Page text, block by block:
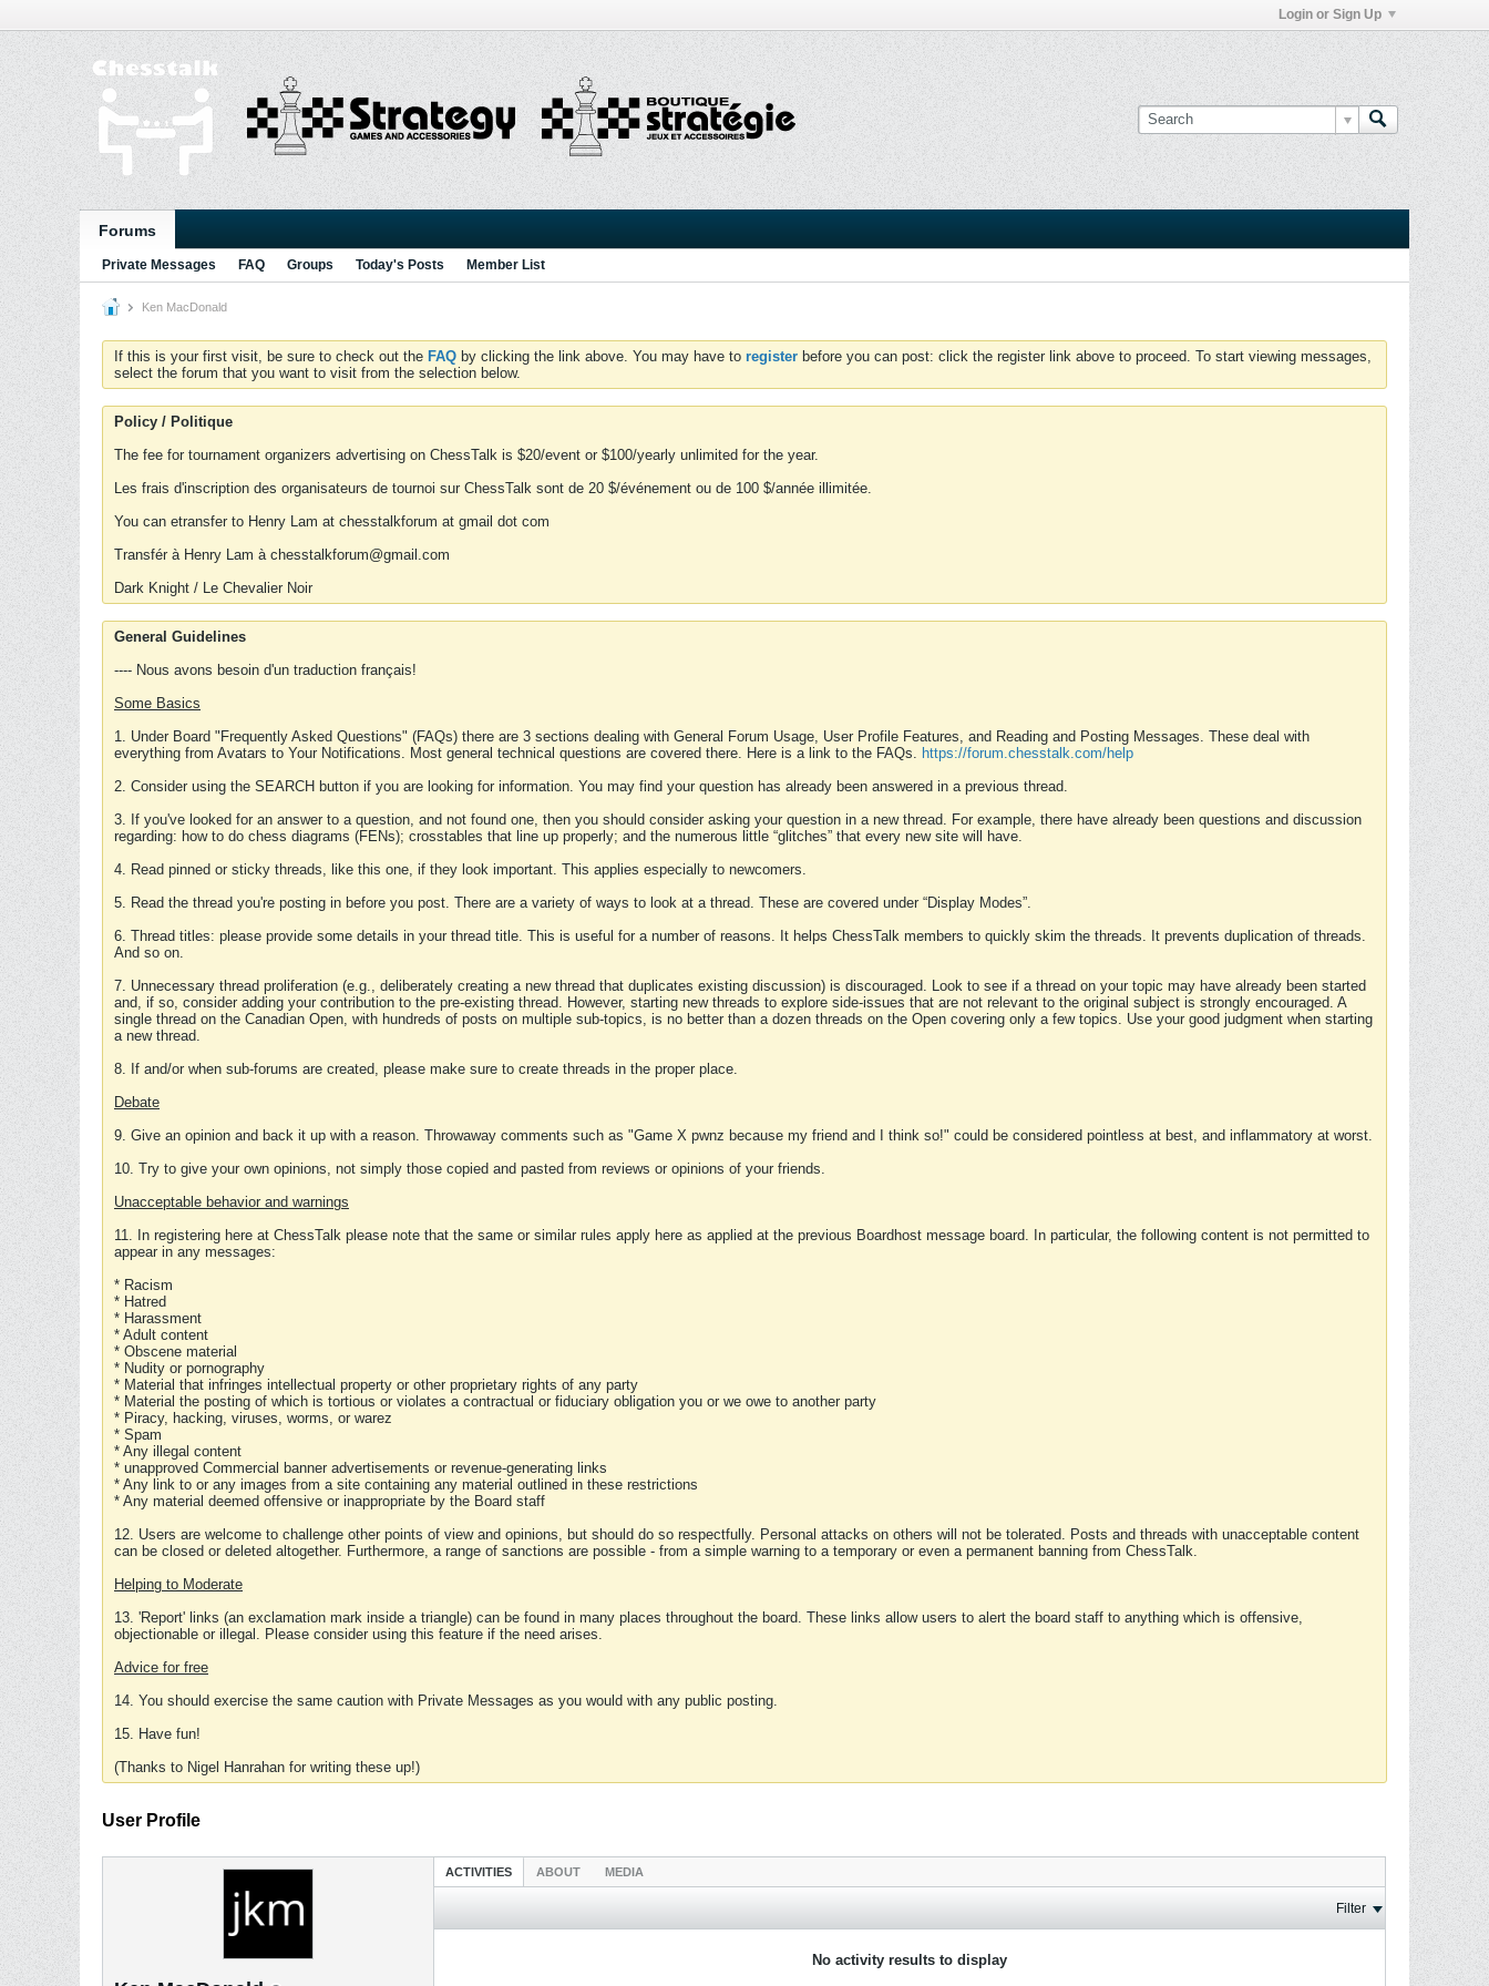
Login or Sign Up
Forums
Private Messages FAQ Groups Today's Posts Member List
Ken MacDonald
If this is your first visit, be sure to check out the FAQ by clicking the link above. You may have to register before you can post: click the register link above to proceed. To start viewing messages,
select the forum that you want to visit from the selection below.
Policy / Politique
The fee for tournament organizers advertising on ChessTalk is $20/event or $100/yearly unlimited for the year.
Les frais d'inscription des organisateurs de tournoi sur ChessTalk sont de 20 $/événement ou de 100 $/année illimitée.
You can etransfer to Henry Lam at chesstalkforum at gmail dot com
Transfér à Henry Lam à chesstalkforum@gmail.com
Dark Knight / Le Chevalier Noir
General Guidelines
---- Nous avons besoin d'un traduction français!
Some Basics
1. Under Board "Frequently Asked Questions" (FAQs) there are 3 sections dealing with General Forum Usage, User Profile Features, and Reading and Posting Messages. These deal with
everything from Avatars to Your Notifications. Most general technical questions are covered there. Here is a link to the FAQs. https://forum.chesstalk.com/help
2. Consider using the SEARCH button if you are looking for information. You may find your question has already been answered in a previous thread.
3. If you've looked for an answer to a question, and not found one, then you should consider asking your question in a new thread. For example, there have already been questions and discussion
regarding: how to do chess diagrams (FENs); crosstables that line up properly; and the numerous little “glitches” that every new site will have.
4. Read pinned or sticky threads, like this one, if they look important. This applies especially to newcomers.
5. Read the thread you're posting in before you post. There are a variety of ways to look at a thread. These are covered under “Display Modes”.
6. Thread titles: please provide some details in your thread title. This is useful for a number of reasons. It helps ChessTalk members to quickly skim the threads. It prevents duplication of threads.
And so on.
7. Unnecessary thread proliferation (e.g., deliberately creating a new thread that duplicates existing discussion) is discouraged. Look to see if a thread on your topic may have already been started
and, if so, consider adding your contribution to the pre-existing thread. However, starting new threads to explore side-issues that are not relevant to the original subject is strongly encouraged. A
single thread on the Canadian Open, with hundreds of posts on multiple sub-topics, is no better than a dozen threads on the Open covering only a few topics. Use your good judgment when starting
a new thread.
8. If and/or when sub-forums are created, please make sure to create threads in the proper place.
Debate
9. Give an opinion and back it up with a reason. Throwaway comments such as "Game X pwnz because my friend and I think so!" could be considered pointless at best, and inflammatory at worst.
10. Try to give your own opinions, not simply those copied and pasted from reviews or opinions of your friends.
Unacceptable behavior and warnings
11. In registering here at ChessTalk please note that the same or similar rules apply here as applied at the previous Boardhost message board. In particular, the following content is not permitted to
appear in any messages:
* Racism
* Hatred
* Harassment
* Adult content
* Obscene material
* Nudity or pornography
* Material that infringes intellectual property or other proprietary rights of any party
* Material the posting of which is tortious or violates a contractual or fiduciary obligation you or we owe to another party
* Piracy, hacking, viruses, worms, or warez
* Spam
* Any illegal content
* unapproved Commercial banner advertisements or revenue-generating links
* Any link to or any images from a site containing any material outlined in these restrictions
* Any material deemed offensive or inappropriate by the Board staff
12. Users are welcome to challenge other points of view and opinions, but should do so respectfully. Personal attacks on others will not be tolerated. Posts and threads with unacceptable content
can be closed or deleted altogether. Furthermore, a range of sanctions are possible - from a simple warning to a temporary or even a permanent banning from ChessTalk.
Helping to Moderate
13. 'Report' links (an exclamation mark inside a triangle) can be found in many places throughout the board. These links allow users to alert the board staff to anything which is offensive,
objectionable or illegal. Please consider using this feature if the need arises.
Advice for free
14. You should exercise the same caution with Private Messages as you would with any public posting.
15. Have fun!
(Thanks to Nigel Hanrahan for writing these up!)
User Profile
ACTIVITIES ABOUT MEDIA
Filter
No activity results to display